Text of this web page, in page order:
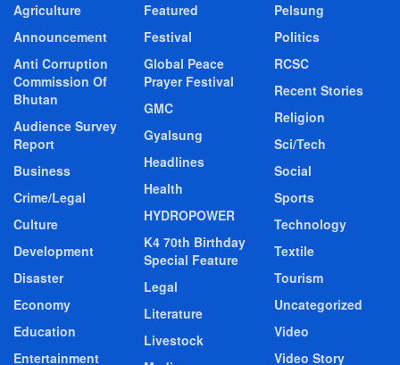
Agriculture
Announcement
Anti Corruption
Commission Of
Bhutan
Audience Survey
Report
Business
Crime/Legal
Culture
Development
Disaster
Economy
Education
Entertainment
Featured
Festival
Global Peace
Prayer Festival
GMC
Gyalsung
Headlines
Health
HYDROPOWER
K4 70th Birthday
Special Feature
Legal
Literature
Livestock
Pelsung
Politics
RCSC
Recent Stories
Religion
Sci/Tech
Social
Sports
Technology
Textile
Tourism
Uncategorized
Video
Video Story